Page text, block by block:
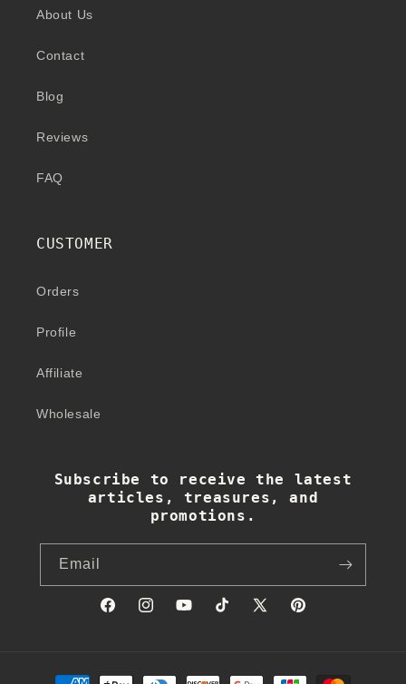
About Us
Contact
Blog
Reviews
FAQ
CUSTOMER
Orders
Profile
Affiliate
Wholesale
Subscribe to receive the latest
articles, treasures, and
promotions.
Email
FacebookInstagramYouTubeTikTok X
Pinterest
Payment